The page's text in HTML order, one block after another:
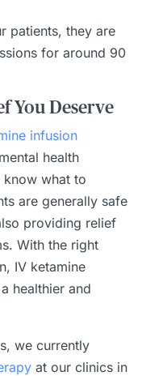
patients, they are
for around 90
You Deserve
infusion
health
know what to
are generally safe
providing relief
With the right
IV ketamine
healthier and
we currently
at our clinics in